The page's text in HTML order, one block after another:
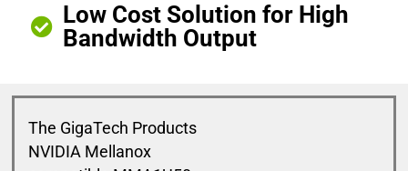
Low Cost Solution for High
Bandwidth Output
The GigaTech Products
NVIDIA Mellanox